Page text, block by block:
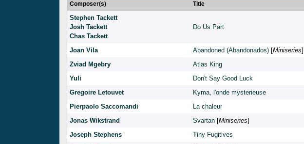
Composer(s)
Title
Stephen Tackett
Josh Tackett
Chas Tackett
Do Us Part
Joan Vila Abandoned (Abandonados) [Miniseries]
Zviad Mgebry
Atlas King
Yuli
Don't Say Good Luck
Gregoire Letouvet
Kyma, l'onde mysterieuse
Pierpaolo Saccomandi
La chaleur
Jonas Wikstrand
Svartan [Miniseries]
Joseph Stephens
Tiny Fugitives